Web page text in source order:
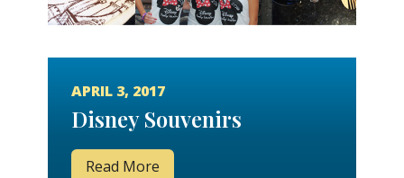
APRIL 3, 2017
Disney Souvenirs
Read More